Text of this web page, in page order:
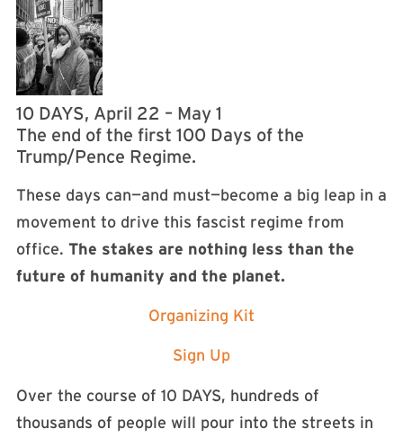
10 DAYS, April 22 – May 1
The end of the first 100 Days of the
Trump/Pence Regime.
These days can—and must—become a big leap in a
movement to drive this fascist regime from
office. The stakes are nothing less than the
future of humanity and the planet.
Organizing Kit
Sign Up
Over the course of 10 DAYS, hundreds of
thousands of people will pour into the streets in